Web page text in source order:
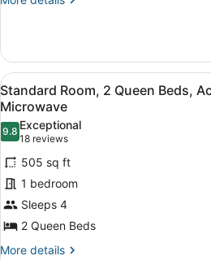
Sofabed)
1
King
Bed,
Accessible,
Non
Smoking
(with
Sofabed)
View
all
photos
for
Standard
Room,
2
Queen
Beds,
Accessible,
A
7
Standard Room, 2 Queen Beds,
Microwave
9.89.8 out of 10
Exceptional
18 reviews
(18
reviews)
505 sq ft
1 bedroom
Sleeps 4
2 Queen Beds
More details
More